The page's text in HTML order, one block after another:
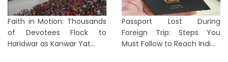
Faith in Motion: Thousands
of Devotees Flock to
Haridwar as Kanwar Yat...
Passport Lost During
Foreign Trip: Steps You
Must Follow to Reach Indi...